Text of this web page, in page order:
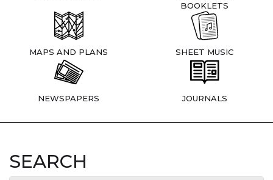
BOOKLETS
MAPS AND PLANS SHEET MUSIC
NEWSPAPERS JOURNALS
SEARCH